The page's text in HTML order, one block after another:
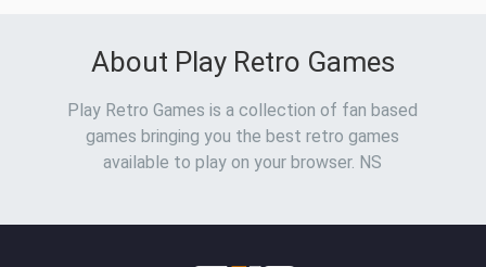
About Play Retro Games
Play Retro Games is a collection of fan based
games bringing you the best retro games
available to play on your browser. NS